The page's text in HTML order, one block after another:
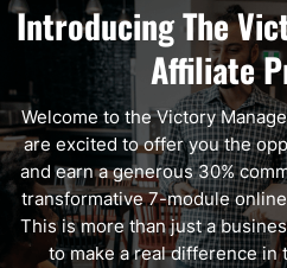
Introducing The
Affiliate
Welcome to the Victory
are excited to offer you the
and earn a generous 30%
transformative 7-module
This is more than just a
to make a real difference